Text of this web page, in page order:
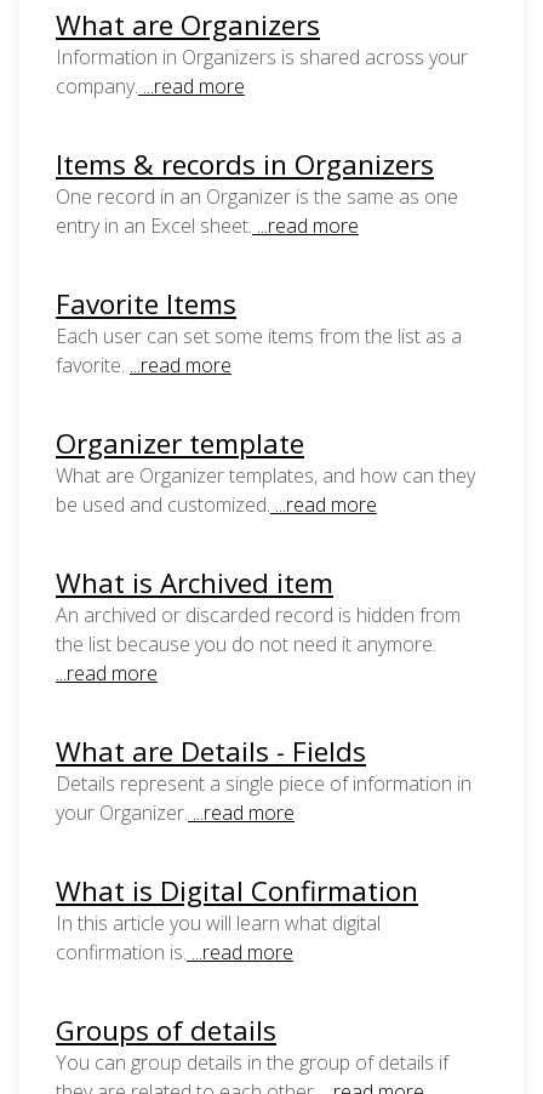
What are Organizers
Information in Organizers is shared across your
company. ...read more
Items & records in Organizers
One record in an Organizer is the same as one
entry in an Excel sheet. ...read more
Favorite Items
Each user can set some items from the list as a
favorite. ...read more
Organizer template
What are Organizer templates, and how can they
be used and customized. ...read more
What is Archived item
An archived or discarded record is hidden from
the list because you do not need it anymore.
...read more
What are Details - Fields
Details represent a single piece of information in
your Organizer. ...read more
What is Digital Confirmation
In this article you will learn what digital
confirmation is. ...read more
Groups of details
You can group details in the group of details if